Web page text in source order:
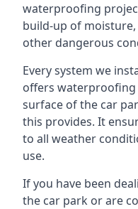
waterproofing
build-up of
other dangerous
Every system we
offers
surface of the car
this provides. It
to all weather
use.
If you have been
the car park or are